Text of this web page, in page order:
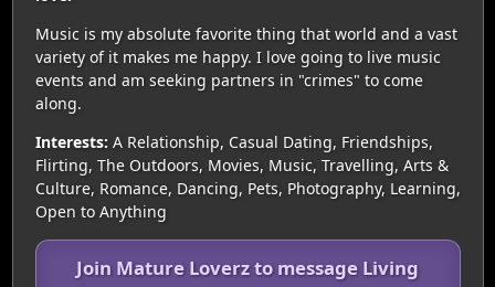
Music is my absolute favorite thing that world and a vast
variety of it makes me happy. I love going to live music
events and am seeking partners in "crimes" to come
along.
Interests: A Relationship, Casual Dating, Friendships,
Flirting, The Outdoors, Movies, Music, Travelling, Arts &
Culture, Romance, Dancing, Pets, Photography, Learning,
Open to Anything
Join Mature Loverz to message Living